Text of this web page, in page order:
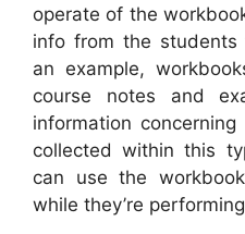
operate of the
info from the
an example,
course notes and
information
collected within this
can use the
while they’re